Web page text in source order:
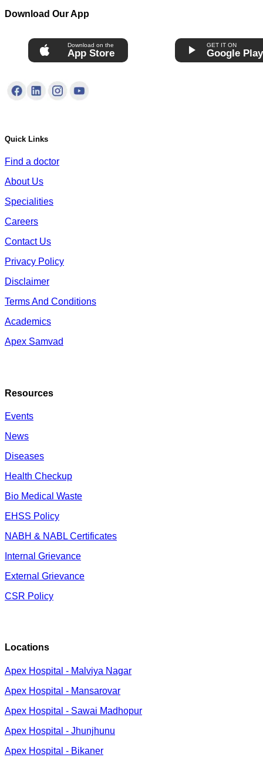
Download Our App
Download on the
App Store
GET IT ON
Google
Quick Links
Find a doctor
About Us
Specialities
Careers
Contact Us
Privacy Policy
Disclaimer
Terms And Conditions
Academics
Apex Samvad
Resources
Events
News
Diseases
Health Checkup
Bio Medical Waste
EHSS Policy
NABH & NABL Certificates
Internal Grievance
External Grievance
CSR Policy
Locations
Apex Hospital - Malviya Nagar
Apex Hospital - Mansarovar
Apex Hospital - Sawai Madhopur
Apex Hospital - Jhunjhunu
Apex Hospital - Bikaner